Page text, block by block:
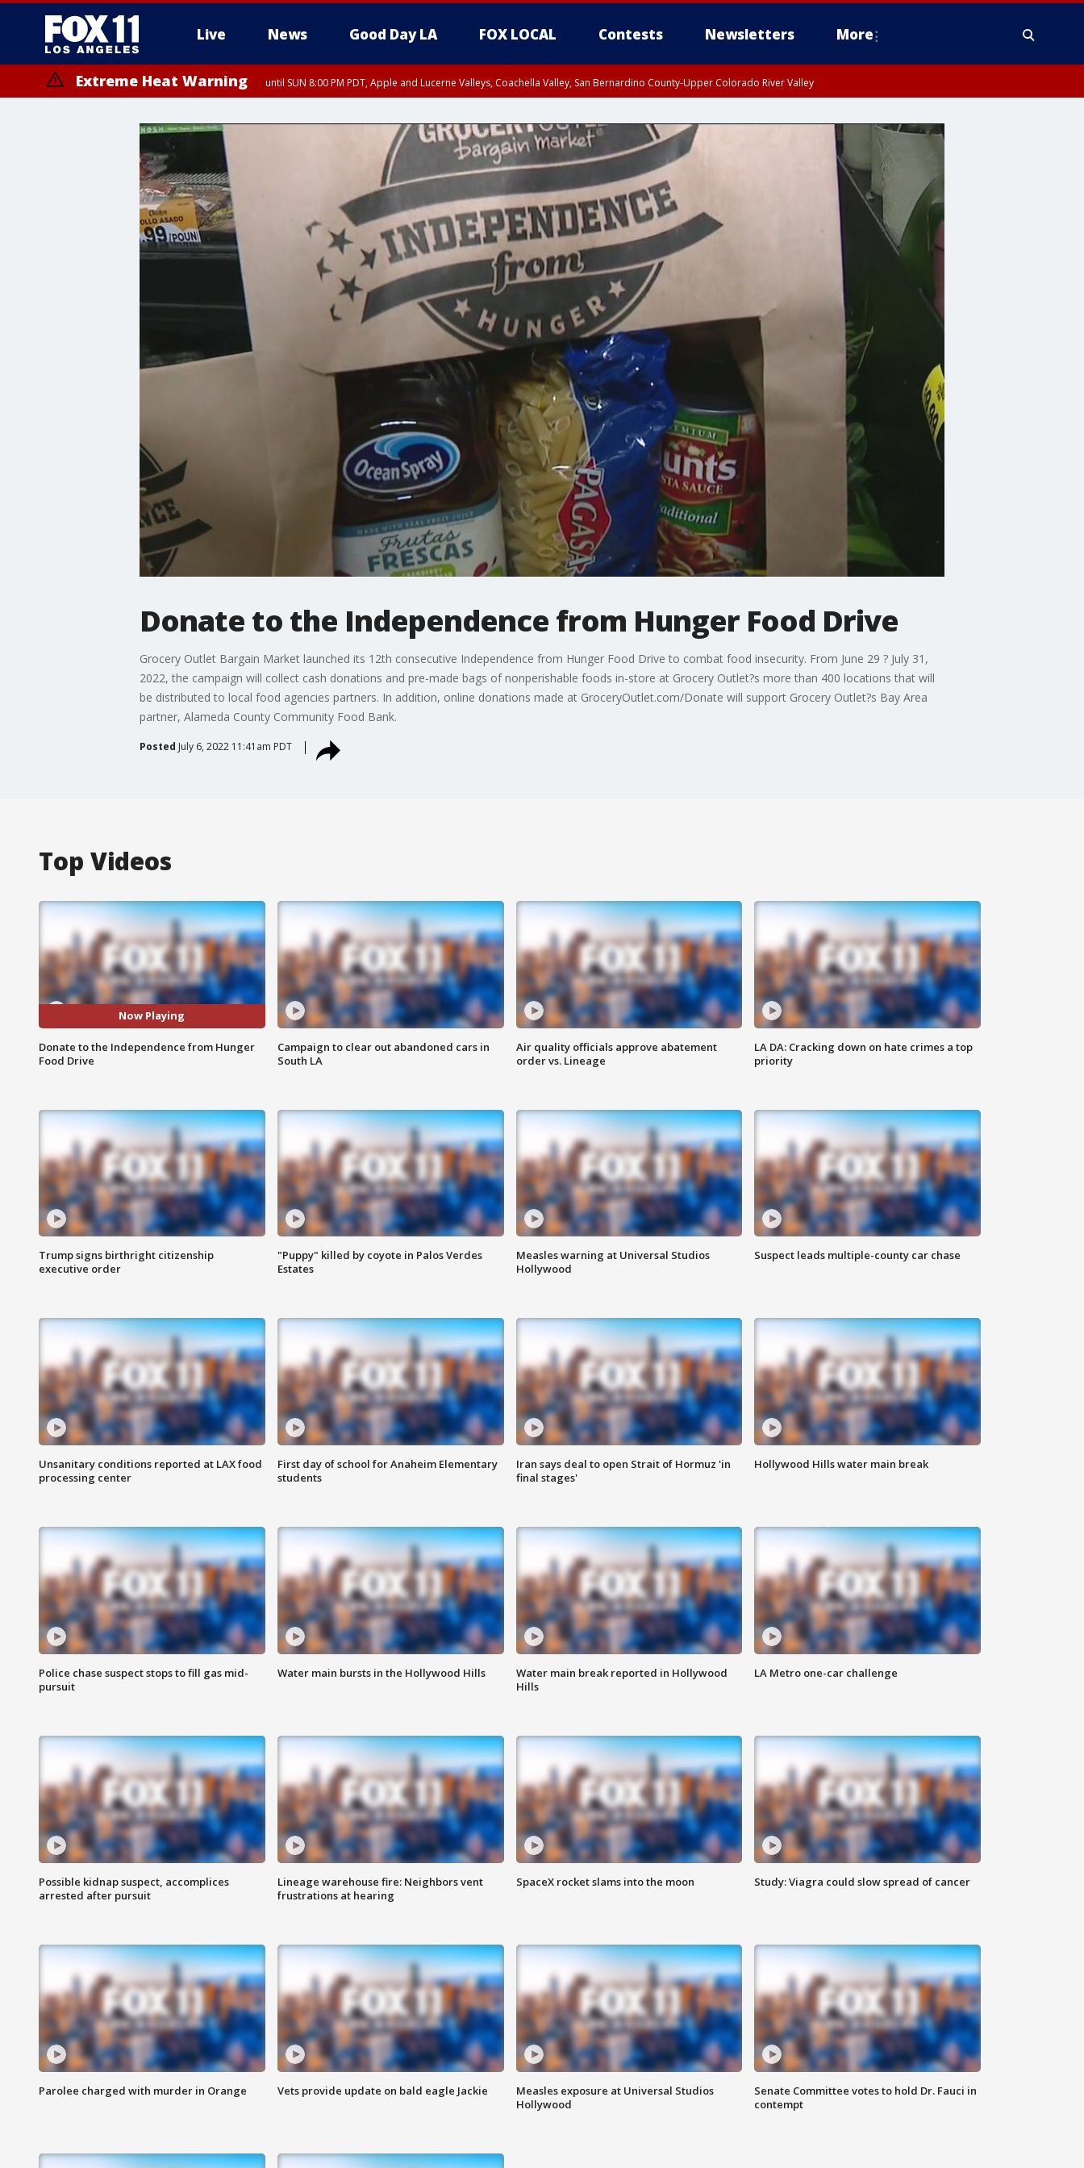
Live News Good Day LA FOX LOCAL Contests Newsletters More
Extreme Heat Warning until SUN 8:00 PM PDT, Apple and Lucerne Valleys, Coachella Valley, San Bernardino County-Upper Colorado River Valley
Donate to the Independence from Hunger Food Drive
Grocery Outlet Bargain Market launched its 12th consecutive Independence from Hunger Food Drive to combat food insecurity. From June 29 ? July 31,
2022, the campaign will collect cash donations and pre-made bags of nonperishable foods in-store at Grocery Outlet?s more than 400 locations that will
be distributed to local food agencies partners. In addition, online donations made at GroceryOutlet.com/Donate will support Grocery Outlet?s Bay Area
partner, Alameda County Community Food Bank.
Posted July 6, 2022 11:41am PDT
Top Videos
Now Playing
Donate to the Independence from Hunger
Food Drive
Campaign to clear out abandoned cars in
South LA
Air quality officials approve abatement
order vs. Lineage
LA DA: Cracking down on hate crimes a top
priority
Trump signs birthright citizenship
executive order
"Puppy" killed by coyote in Palos Verdes
Estates
Measles warning at Universal Studios
Hollywood
Suspect leads multiple-county car chase
Unsanitary conditions reported at LAX food
processing center
First day of school for Anaheim Elementary
students
Iran says deal to open Strait of Hormuz 'in
final stages'
Hollywood Hills water main break
Police chase suspect stops to fill gas mid-
pursuit
Water main bursts in the Hollywood Hills
Water main break reported in Hollywood
Hills
LA Metro one-car challenge
Possible kidnap suspect, accomplices
arrested after pursuit
Lineage warehouse fire: Neighbors vent
frustrations at hearing
SpaceX rocket slams into the moon Study: Viagra could slow spread of cancer
Parolee charged with murder in Orange Vets provide update on bald eagle Jackie
Measles exposure at Universal Studios
Hollywood
Senate Committee votes to hold Dr. Fauci in
contempt